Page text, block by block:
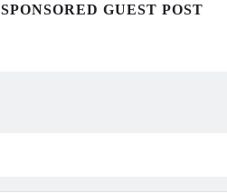
SPONSORED GUEST POST